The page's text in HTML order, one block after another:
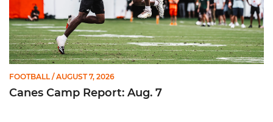
FOOTBALL / AUGUST 7, 2026
Canes Camp Report: Aug. 7